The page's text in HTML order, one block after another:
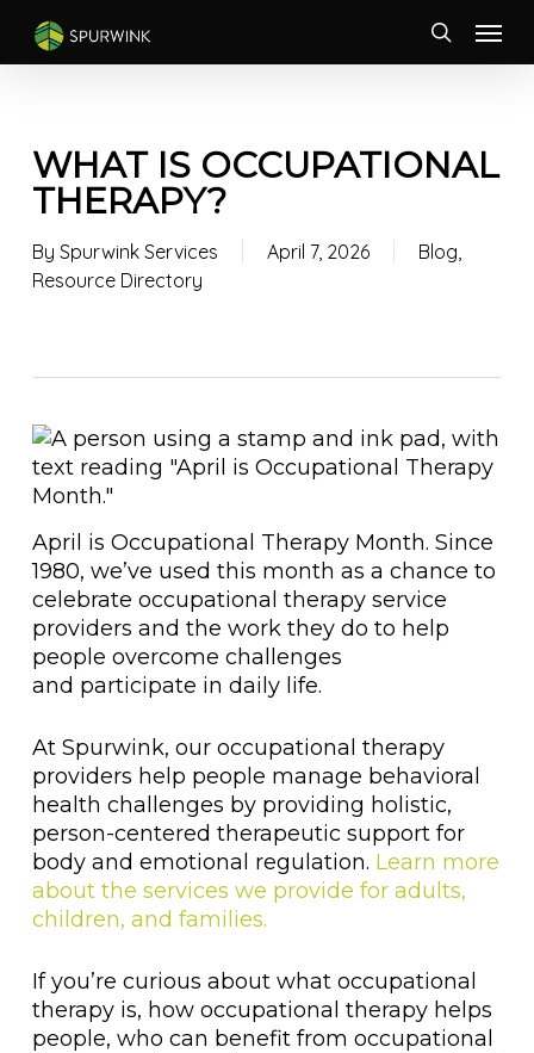
main
Menu
WHAT IS OCCUPATIONAL
THERAPY?
By Spurwink Services April 7, 2026 Blog,
Resource Directory
April is Occupational Therapy Month. Since
1980, we’ve used this month as a chance to
celebrate occupational therapy service
providers and the work they do to help
people overcome challenges
and participate in daily life.
At Spurwink, our occupational therapy
providers help people manage behavioral
health challenges by providing holistic,
person-centered therapeutic support for
body and emotional regulation. Learn more
about the services we provide for adults,
children, and families.
If you’re curious about what occupational
therapy is, how occupational therapy helps
people, who can benefit from occupational